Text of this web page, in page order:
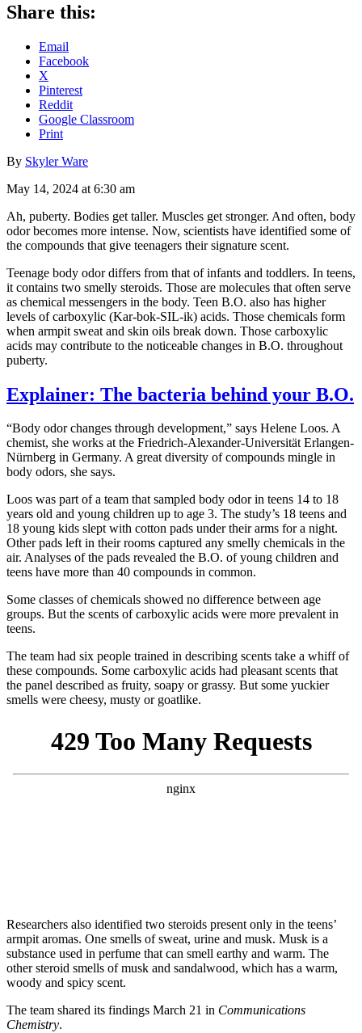
Share this:
Email
Facebook
X
Pinterest
Reddit
Google Classroom
Print
By Skyler Ware
May 14, 2024 at 6:30 am
Ah, puberty. Bodies get taller. Muscles get stronger. And often, body
odor becomes more intense. Now, scientists have identified some of
the compounds that give teenagers their signature scent.
Teenage body odor differs from that of infants and toddlers. In teens,
it contains two smelly steroids. Those are molecules that often serve
as chemical messengers in the body. Teen B.O. also has higher
levels of carboxylic (Kar-bok-SIL-ik) acids. Those chemicals form
when armpit sweat and skin oils break down. Those carboxylic
acids may contribute to the noticeable changes in B.O. throughout
puberty.
Explainer: The bacteria behind your B.O.
“Body odor changes through development,” says Helene Loos. A
chemist, she works at the Friedrich-Alexander-Universität Erlangen-
Nürnberg in Germany. A great diversity of compounds mingle in
body odors, she says.
Loos was part of a team that sampled body odor in teens 14 to 18
years old and young children up to age 3. The study’s 18 teens and
18 young kids slept with cotton pads under their arms for a night.
Other pads left in their rooms captured any smelly chemicals in the
air. Analyses of the pads revealed the B.O. of young children and
teens have more than 40 compounds in common.
Some classes of chemicals showed no difference between age
groups. But the scents of carboxylic acids were more prevalent in
teens.
The team had six people trained in describing scents take a whiff of
these compounds. Some carboxylic acids had pleasant scents that
the panel described as fruity, soapy or grassy. But some yuckier
smells were cheesy, musty or goatlike.
Researchers also identified two steroids present only in the teens’
armpit aromas. One smells of sweat, urine and musk. Musk is a
substance used in perfume that can smell earthy and warm. The
other steroid smells of musk and sandalwood, which has a warm,
woody and spicy scent.
The team shared its findings March 21 in Communications
Chemistry.